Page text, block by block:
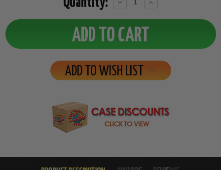
Decrease
Increase
ADD TO WISH LIST